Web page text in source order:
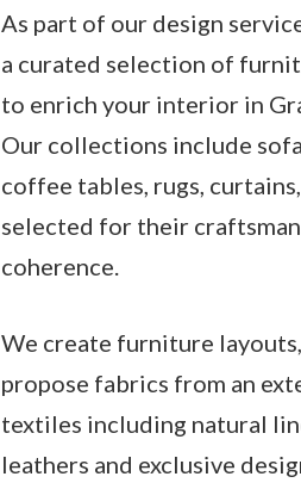
As part of our design
a curated selection of
to enrich your interior in
Our collections include
coffee tables, rugs,
selected for their
coherence.
We create furniture
propose fabrics from an
textiles including natural
leathers and exclusive